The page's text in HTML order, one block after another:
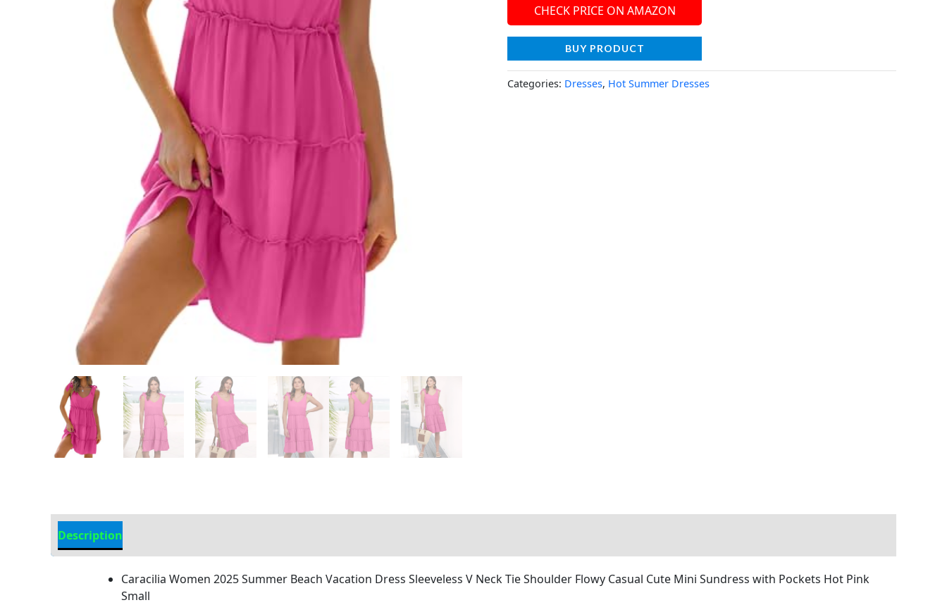
CHECK PRICE ON AMAZON
BUY PRODUCT
Categories: Dresses, Hot Summer Dresses
Description
Caracilia Women 2025 Summer Beach Vacation Dress Sleeveless V Neck Tie Shoulder Flowy Casual Cute Mini Sundress with Pockets Hot Pink
Small